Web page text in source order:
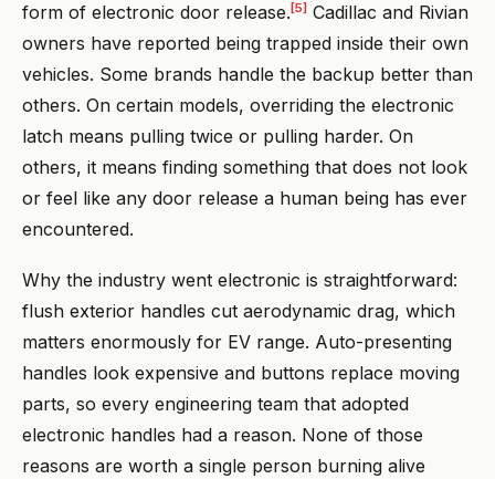
form of electronic door release.[5] Cadillac and Rivian
owners have reported being trapped inside their own
vehicles. Some brands handle the backup better than
others. On certain models, overriding the electronic
latch means pulling twice or pulling harder. On
others, it means finding something that does not look
or feel like any door release a human being has ever
encountered.
Why the industry went electronic is straightforward:
flush exterior handles cut aerodynamic drag, which
matters enormously for EV range. Auto-presenting
handles look expensive and buttons replace moving
parts, so every engineering team that adopted
electronic handles had a reason. None of those
reasons are worth a single person burning alive